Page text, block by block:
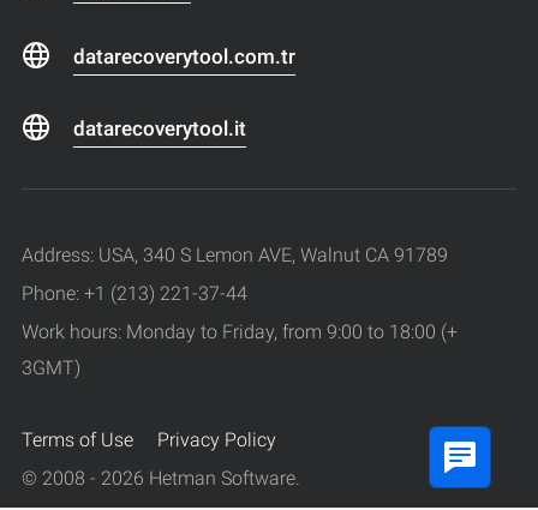
datarecoverytool.com.tr
datarecoverytool.it
Address: USA, 340 S Lemon AVE, Walnut CA 91789
Phone: +1 (213) 221-37-44
Work hours: Monday to Friday, from 9:00 to 18:00 (+
3GMT)
Terms of Use
Privacy Policy
© 2008 - 2026 Hetman Software.